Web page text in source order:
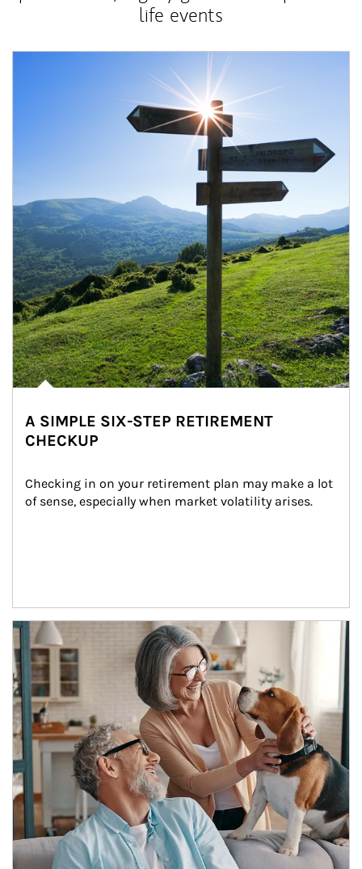
life events
A SIMPLE SIX-STEP RETIREMENT
CHECKUP
Checking in on your retirement plan may make a lot
of sense, especially when market volatility arises.
Article Image